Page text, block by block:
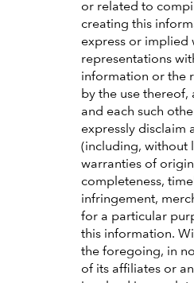
or related to
creating this
express or implied
representations
information or the
by the use thereof,
and each such
expressly disclaim
(including, without
warranties of
completeness,
infringement,
for a particular
this information.
the foregoing, in
of its affiliates or